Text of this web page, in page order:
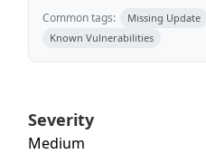
Common tags:
Missing Update
Known Vulnerabilities
Severity
Medium